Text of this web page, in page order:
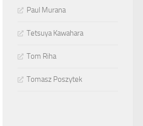
Paul Murana
Tetsuya Kawahara
Tom Riha
Tomasz Poszytek